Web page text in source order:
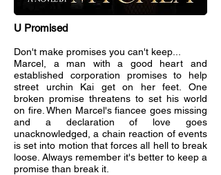
U Promised
Don't make promises you can't keep...
Marcel, a man with a good heart and
established corporation promises to help
street urchin Kai get on her feet. One
broken promise threatens to set his world
on fire. When Marcel's fiancee goes missing
and a declaration of love goes
unacknowledged, a chain reaction of events
is set into motion that forces all hell to break
loose. Always remember it's better to keep a
promise than break it.